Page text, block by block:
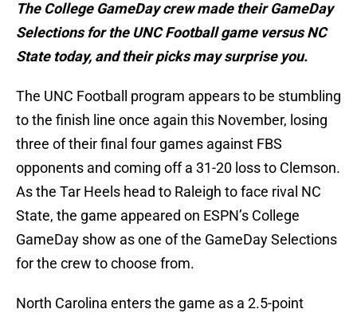
The College GameDay crew made their GameDay
Selections for the UNC Football game versus NC
State today, and their picks may surprise you.
The UNC Football program appears to be stumbling
to the finish line once again this November, losing
three of their final four games against FBS
opponents and coming off a 31-20 loss to Clemson.
As the Tar Heels head to Raleigh to face rival NC
State, the game appeared on ESPN’s College
GameDay show as one of the GameDay Selections
for the crew to choose from.
North Carolina enters the game as a 2.5-point